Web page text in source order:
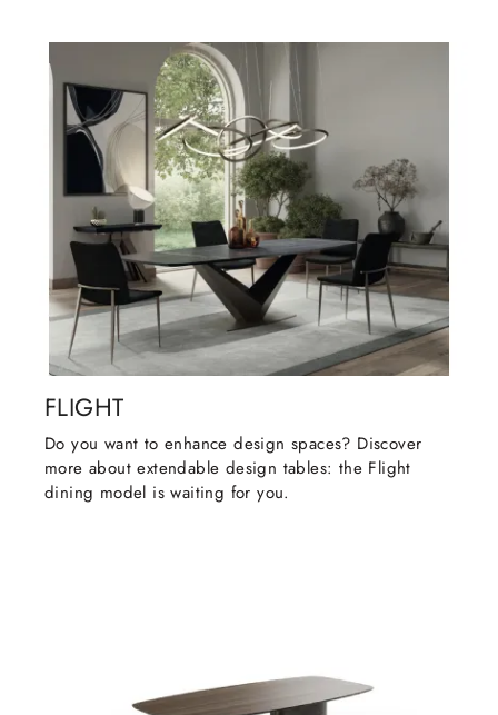
FLIGHT
Do you want to enhance design spaces? Discover
more about extendable design tables: the Flight
dining model is waiting for you.